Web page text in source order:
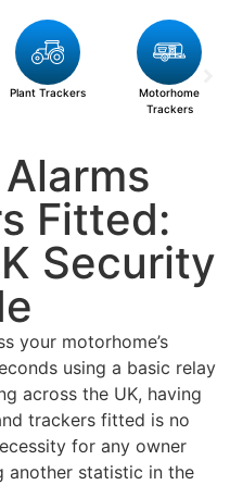
Plant Trackers
Motorhome
Trackers
Fitted:
Security
your motorhome’s
using a basic relay
across the UK, having
trackers fitted is no
for any owner
another statistic in the